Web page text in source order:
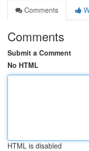
Comments
Comments
Submit a Comment
No HTML
HTML is disabled